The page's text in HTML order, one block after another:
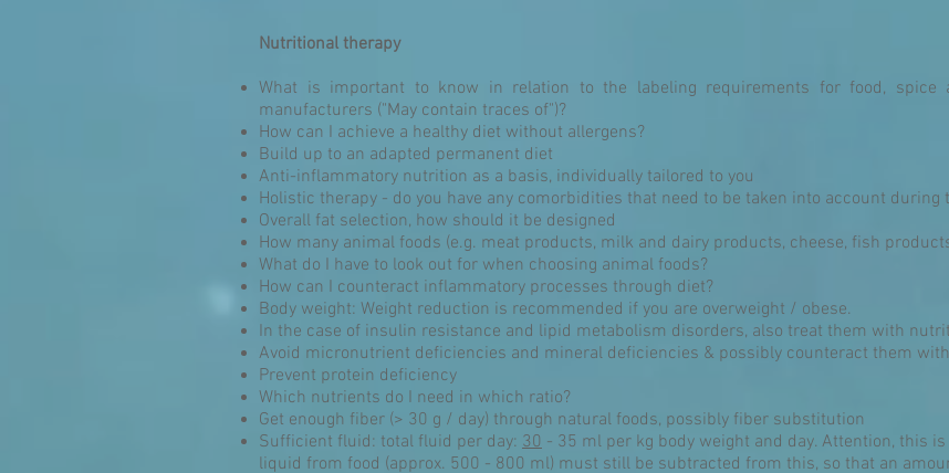
Nutritional therapy
What is important to know in relation to the labeling requirements for food, spice
manufacturers ("May contain traces of")?
How can I achieve a healthy diet without allergens?
Build up to an adapted permanent diet
Anti-inflammatory nutrition as a basis, individually tailored to you
Holistic therapy - do you have any comorbidities that need to be taken into account during
Overall fat selection, how should it be designed
How many animal foods (e.g. meat products, milk and dairy products, cheese, fish
What do I have to look out for when choosing animal foods?
How can I counteract inflammatory processes through diet?
Body weight: Weight reduction is recommended if you are overweight / obese.
In the case of insulin resistance and lipid metabolism disorders, also treat them with
Avoid micronutrient deficiencies and mineral deficiencies & possibly counteract them
Prevent protein deficiency
Which nutrients do I need in which ratio?
Get enough fiber (> 30 g / day) through natural foods, possibly fiber substitution
Sufficient fluid: total fluid per day: 30 - 35 ml per kg body weight and day. Attention, this
liquid from food (approx. 500 - 800 ml) must still be subtracted from this, so that an